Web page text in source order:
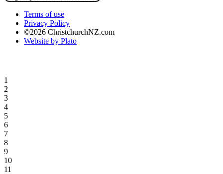
Terms of use
Privacy Policy
©2026 ChristchurchNZ.com
Website by Plato
1
2
3
4
5
6
7
8
9
10
11